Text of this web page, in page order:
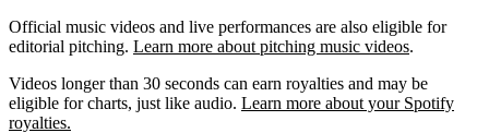
Official music videos and live performances are also eligible for
editorial pitching. Learn more about pitching music videos.
Videos longer than 30 seconds can earn royalties and may be
eligible for charts, just like audio. Learn more about your Spotify
royalties.